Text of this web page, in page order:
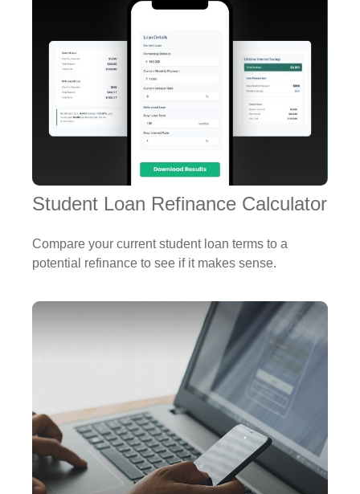
Student Loan Refinance Calculator
Compare your current student loan terms to a
potential refinance to see if it makes sense.